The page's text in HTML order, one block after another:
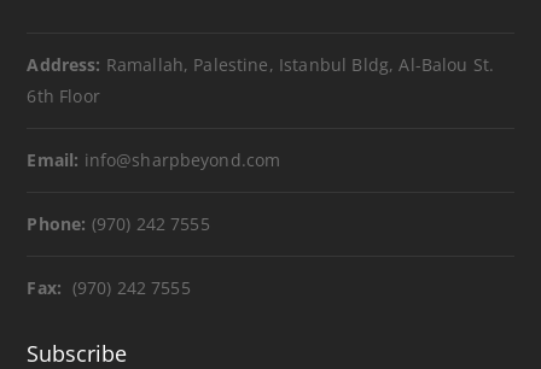
Address: Ramallah, Palestine, Istanbul Bldg, Al-Balou St.
6th Floor
Email: info@sharpbeyond.com
Phone: (970) 242 7555
Fax: (970) 242 7555
Subscribe